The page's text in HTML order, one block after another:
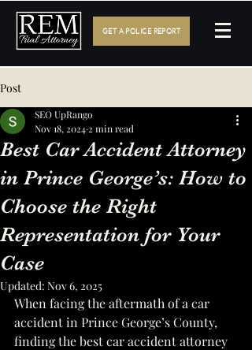
GET A POLICE REPORT
Post
Best Car Accident Attorney
in Prince George’s: How to
Choose the Right
Representation for Your
Case
SEO UpRango
Nov 18, 2024 2 min read
Updated: Nov 6, 2025
When facing the aftermath of a car
accident in Prince George’s County,
finding the best car accident attorney